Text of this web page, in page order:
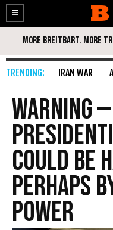
Enable
Accessibility
Skip
Content
IRAN WAR
WARNING
Could Be
Perhaps
Power